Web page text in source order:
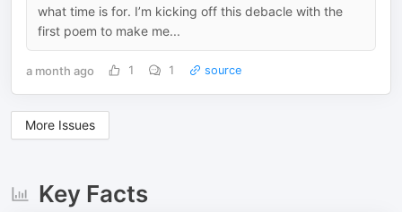
what time is for. I’m kicking off this debacle with the
first poem to make me...
a month ago 1 1 source
More Issues
Key Facts